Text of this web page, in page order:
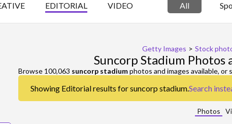
EDITORIAL VIDEO All
Getty Images > Stock
Suncorp Stadium Photos
Browse 100,063 suncorp stadiumphotos and images available, or
Showing Editorial results for suncorp stadium.Search
Photos